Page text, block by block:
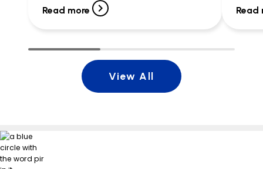
canned vegetables, peanut butter, fruit
Read more Read
View All